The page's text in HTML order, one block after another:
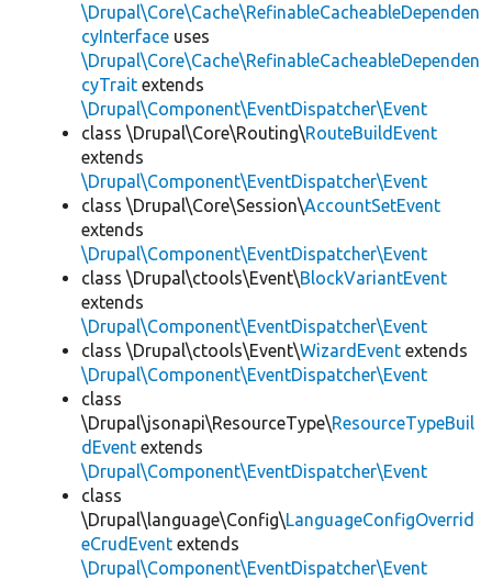
\Drupal\Core\Cache\RefinableCacheableDependen
cyInterface uses
\Drupal\Core\Cache\RefinableCacheableDependen
cyTrait extends
\Drupal\Component\EventDispatcher\Event
class \Drupal\Core\Routing\RouteBuildEvent
extends
\Drupal\Component\EventDispatcher\Event
class \Drupal\Core\Session\AccountSetEvent
extends
\Drupal\Component\EventDispatcher\Event
class \Drupal\ctools\Event\BlockVariantEvent
extends
\Drupal\Component\EventDispatcher\Event
class \Drupal\ctools\Event\WizardEvent extends
\Drupal\Component\EventDispatcher\Event
class
\Drupal\jsonapi\ResourceType\ResourceTypeBuil
dEvent extends
\Drupal\Component\EventDispatcher\Event
class
\Drupal\language\Config\LanguageConfigOverrid
eCrudEvent extends
\Drupal\Component\EventDispatcher\Event